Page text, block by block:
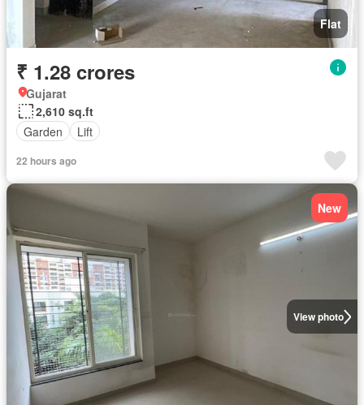
Flat
₹ 1.28 crores
Gujarat
2,610 sq.ft
Garden
Lift
22 hours ago
View photo
New